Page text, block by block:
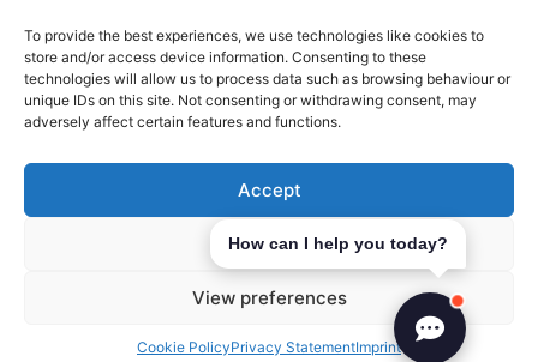
To provide the best experiences, we use technologies like cookies to
store and/or access device information. Consenting to these
technologies will allow us to process data such as browsing behaviour or
unique IDs on this site. Not consenting or withdrawing consent, may
adversely affect certain features and functions.
Accept
Deny
View preferences
Cookie PolicyPrivacy StatementImprint
Investments Ltd.
Please get in touch with us using the contact form, or feel free
to call us.
Email: info@start-investments.com
Address: 207 Regent Street London, W1B 3HH United Kingdom
How can I help you today?